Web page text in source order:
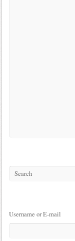
Username or E-mail